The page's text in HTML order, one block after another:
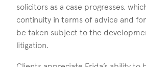
solicitors as a case progresses,
continuity in terms of advice and
be taken subject to the
litigation.